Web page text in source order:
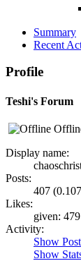
Summary
Recent
Profile
Teshi's Forum
Display name:
Posts:
407
Likes:
given:
Activity:
Show
Show